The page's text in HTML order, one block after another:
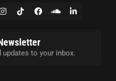
to your inbox.